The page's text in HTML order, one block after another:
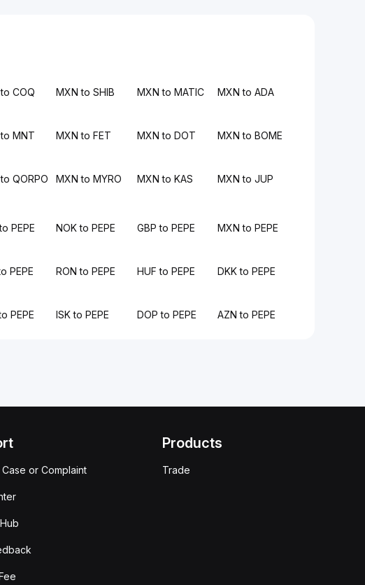
COQ MXN to SHIB MXN to MATIC MXN to ADA
MNT MXN to FET MXN to DOT MXN to BOME
QORPO MXN to MYRO MXN to KAS MXN to JUP
PEPE NOK to PEPE GBP to PEPE MXN to PEPE
PEPE RON to PEPE HUF to PEPE DKK to PEPE
PEPE ISK to PEPE DOP to PEPE AZN to PEPE
Case or Complaint
Products
Trade